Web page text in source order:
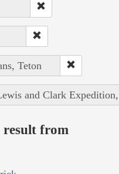
Teton
and Clark
result from